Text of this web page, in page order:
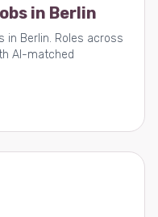
in Berlin
in Berlin. Roles across
AI-matched